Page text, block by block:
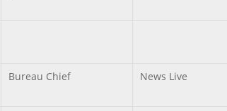
Bureau Chief News Live